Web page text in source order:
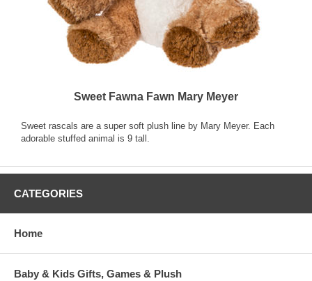
Sweet Fawna Fawn Mary Meyer
Sweet rascals are a super soft plush line by Mary Meyer. Each
adorable stuffed animal is 9 tall.
CATEGORIES
Home
Baby & Kids Gifts, Games & Plush